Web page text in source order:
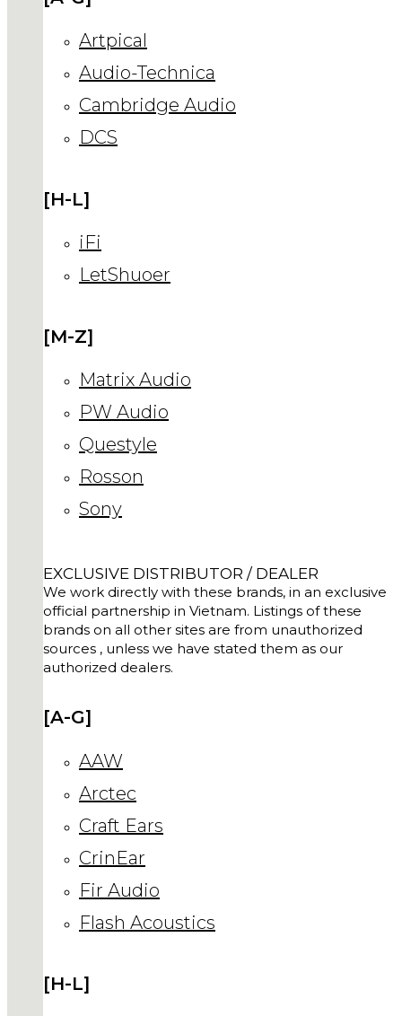
Artpical
Audio-Technica
Cambridge Audio
DCS
[H-L]
iFi
LetShuoer
[M-Z]
Matrix Audio
PW Audio
Questyle
Rosson
Sony
EXCLUSIVE DISTRIBUTOR / DEALER
We work directly with these brands, in an exclusive
official partnership in Vietnam. Listings of these
brands on all other sites are from unauthorized
sources , unless we have stated them as our
authorized dealers.
[A-G]
AAW
Arctec
Craft Ears
CrinEar
Fir Audio
Flash Acoustics
[H-L]